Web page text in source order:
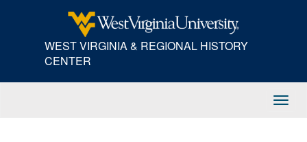
WEST VIRGINIA & REGIONAL HISTORY
CENTER